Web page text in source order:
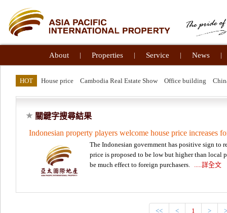
About | Properties | Service | News |
HOT House price Cambodia Real Estate Show Office building
關鍵字搜尋結果
Indonesian property players welcome house price increases
The Indonesian government has positive sign to
price is proposed to be low but higher than local
be much effect to foreign purchasers. .....詳全文
<< < 1 >